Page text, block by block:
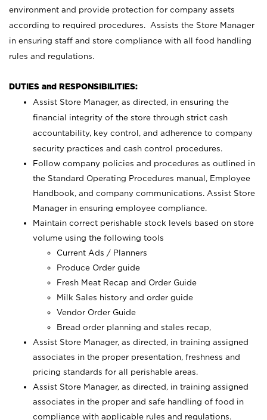
environment and provide protection for company assets
according to required procedures. Assists the Store Manager
in ensuring staff and store compliance with all food handling
rules and regulations.
DUTIES and RESPONSIBILITIES:
Assist Store Manager, as directed, in ensuring the
financial integrity of the store through strict cash
accountability, key control, and adherence to company
security practices and cash control procedures.
Follow company policies and procedures as outlined in
the Standard Operating Procedures manual, Employee
Handbook, and company communications. Assist Store
Manager in ensuring employee compliance.
Maintain correct perishable stock levels based on store
volume using the following tools
Current Ads / Planners
Produce Order guide
Fresh Meat Recap and Order Guide
Milk Sales history and order guide
Vendor Order Guide
Bread order planning and stales recap,
Assist Store Manager, as directed, in training assigned
associates in the proper presentation, freshness and
pricing standards for all perishable areas.
Assist Store Manager, as directed, in training assigned
associates in the proper and safe handling of food in
compliance with applicable rules and regulations.